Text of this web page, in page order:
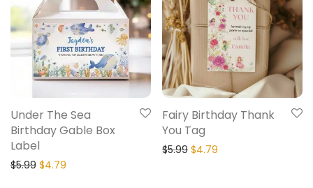
Under The Sea
Birthday Gable Box
Label
$5.99 $4.79
Fairy Birthday Thank
You Tag
$5.99 $4.79